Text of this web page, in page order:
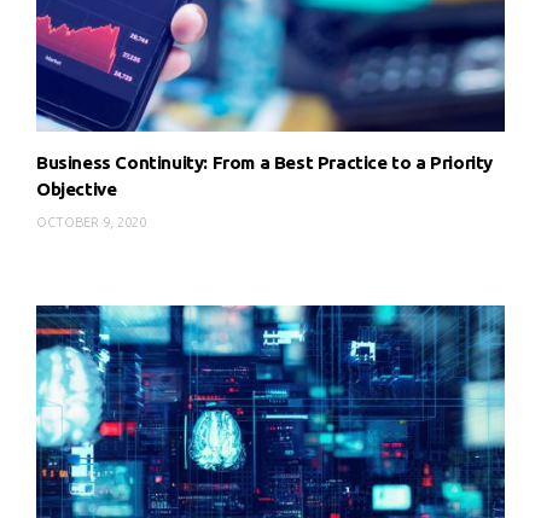
Business Continuity: From a Best Practice to a Priority
Objective
OCTOBER 9, 2020